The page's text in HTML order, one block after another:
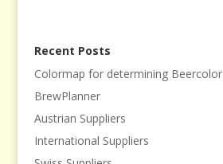
Recent Posts
Colormap for determining Beercolor
BrewPlanner
Austrian Suppliers
International Suppliers